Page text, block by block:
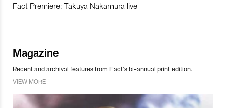
Fact Premiere: Takuya Nakamura live
Magazine
Recent and archival features from Fact’s bi-annual print edition.
VIEW MORE